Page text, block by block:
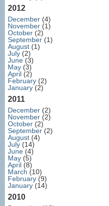
2012
December (4)
November (1)
October (2)
September (1)
August (1)
July (2)
June (3)
May (3)
April (2)
February (2)
January (2)
2011
December (2)
November (2)
October (2)
September (2)
August (4)
July (14)
June (4)
May (5)
April (8)
March (10)
February (9)
January (14)
2010